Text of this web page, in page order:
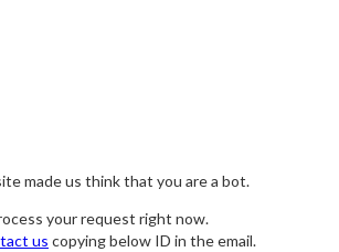
made us think that you are a bot.
your request right now.
us copying below ID in the email.